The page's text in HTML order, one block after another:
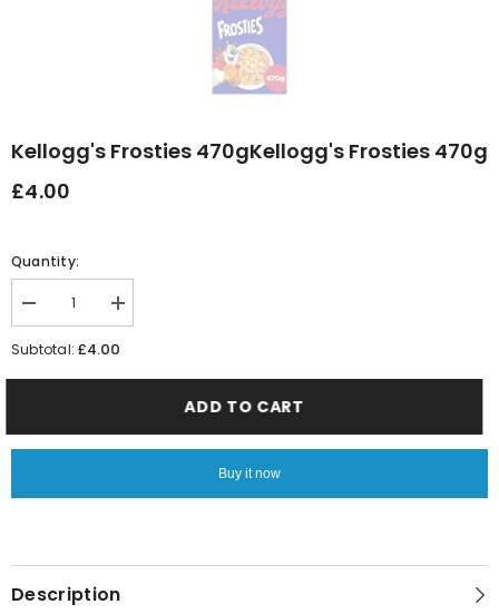
Kellogg's Frosties 470gKellogg's Frosties 470g
£4.00
Quantity:
Decrease
quantity
for
Frosties
Increase
quantity
for
Frosties
Subtotal:£4.00
ADD TO CART
Buy it now
Description